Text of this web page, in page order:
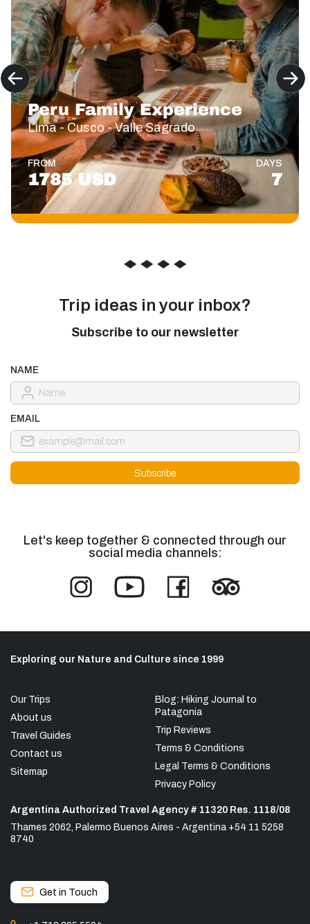
Peru Family Experience
Lima - Cusco - Valle Sagrado
FROM
1785 USD
DAYS
7
◆ ◆ ◆ ◆
Trip ideas in your inbox?
Subscribe to our newsletter
NAME
EMAIL
Let's keep together & connected through our
social media channels:
Exploring our Nature and Culture since 1999
Our Trips
About us
Travel Guides
Contact us
Sitemap
Blog: Hiking Journal to
Patagonia
Trip Reviews
Terms & Conditions
Legal Terms & Conditions
Privacy Policy
Argentina Authorized Travel Agency # 11320 Res. 1118/08
Thames 2062, Palermo Buenos Aires - Argentina +54 11 5258
8740
Get in Touch